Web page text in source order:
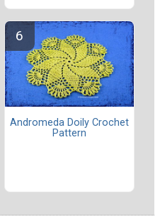
Andromeda Doily Crochet
Pattern